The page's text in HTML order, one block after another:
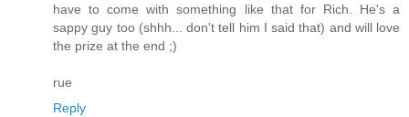
have to come with something like that for Rich. He's a
sappy guy too (shhh... don't tell him I said that) and will love
the prize at the end ;)
rue
Reply